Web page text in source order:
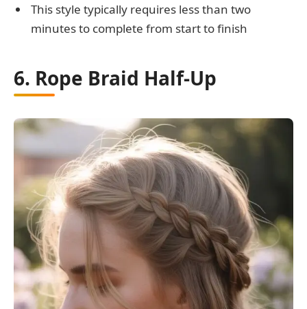
This style typically requires less than two
minutes to complete from start to finish
6. Rope Braid Half-Up